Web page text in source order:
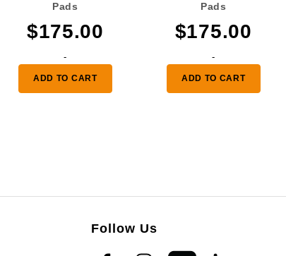
Pads
$175.00
-
ADD TO CART
Pads
$175.00
-
ADD TO CART
Follow Us